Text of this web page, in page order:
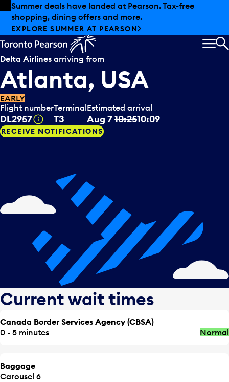
Skip to offers
Skip to main content
Summer deals have landed at Pearson. Tax-free
shopping, dining offers and more.
EXPLORE SUMMER AT PEARSON
Delta Airlines arriving from
Atlanta, USA
EARLY
Flight number
DL2957 Tooltip
Terminal
T3
Estimated arrival
Aug 710:2510:09
RECEIVE NOTIFICATIONS
Current wait times
Canada Border Services Agency (CBSA)
0 - 5 minutes
Normal
Baggage
Carousel 6